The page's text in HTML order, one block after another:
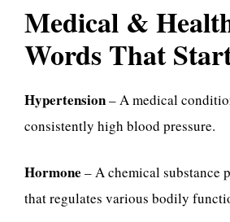
Medical &
Words That
Hypertension– A medical
consistently high blood pressure.
Hormone – A chemical substance
that regulates various bodily